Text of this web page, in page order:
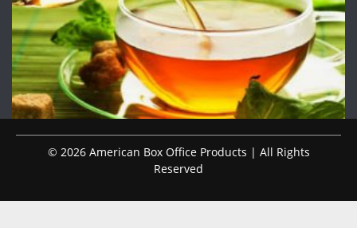
© 2026 American Box Office Products | All Rights
Reserved